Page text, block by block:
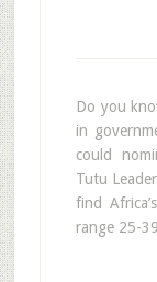
Do you
in
could
Tutu
find
range 25-